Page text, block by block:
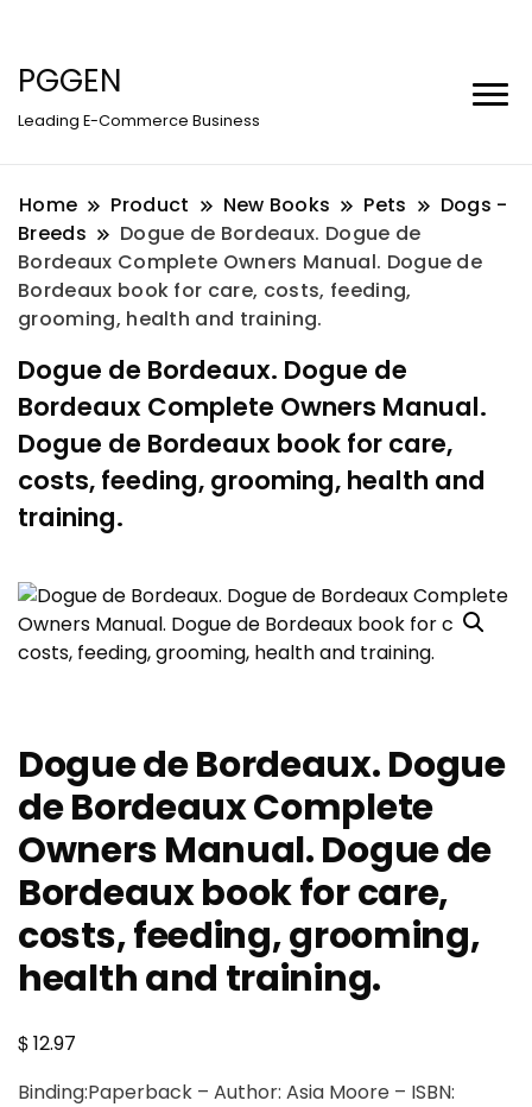
PGGEN
Leading E-Commerce Business
Home Product New Books Pets
Dogs -
Breeds
Dogue de Bordeaux. Dogue de
Bordeaux Complete Owners Manual. Dogue de
Bordeaux book for care, costs, feeding,
grooming, health and training.
Dogue de Bordeaux. Dogue de
Bordeaux Complete Owners Manual.
Dogue de Bordeaux book for care,
costs, feeding, grooming, health and
training.
Dogue de Bordeaux. Dogue
de Bordeaux Complete
Owners Manual. Dogue de
Bordeaux book for care,
costs, feeding, grooming,
health and training.
$12.97
Binding:Paperback – Author: Asia Moore – ISBN: